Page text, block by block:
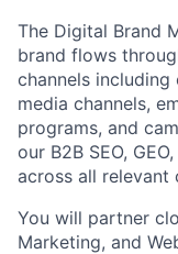
The Digital Brand
brand flows
channels
media channels,
programs, and
our B2B SEO,
across all relevant
You will partner
Marketing, and